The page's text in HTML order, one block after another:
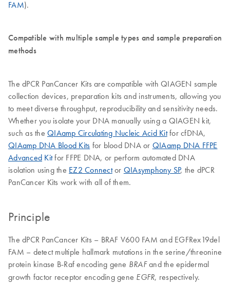
FAM).
Compatible with multiple sample types and sample preparation
methods
The dPCR PanCancer Kits are compatible with QIAGEN sample
collection devices, preparation kits and instruments, allowing you
to meet diverse throughput, reproducibility and sensitivity needs.
Whether you isolate your DNA manually using a QIAGEN kit,
such as the QIAamp Circulating Nucleic Acid Kitfor cfDNA,
QIAamp DNA Blood Kits for blood DNA or QIAamp DNA FFPE
Advanced Kitfor FFPE DNA, or perform automated DNA
isolation using the EZ2 Connector QIAsymphony SP, the dPCR
PanCancer Kits work with all of them.
Principle
The dPCR PanCancer Kits – BRAF V600 FAM and EGFRex19del
FAM – detect multiple hallmark mutations in the serine/threonine
protein kinase B-Raf encoding gene BRAFand the epidermal
growth factor receptor encoding gene EGFR, respectively.